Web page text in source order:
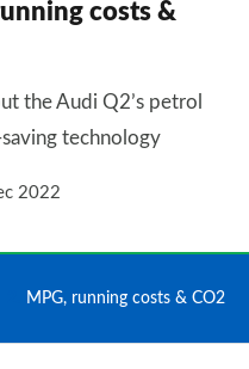
costs &
the Audi Q2’s petrol
technology
2022
MPG, running costs & CO2